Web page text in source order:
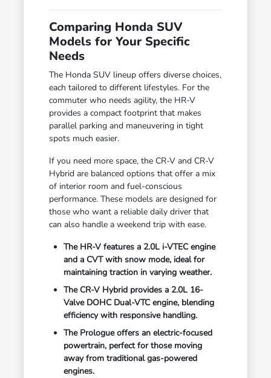
Comparing Honda SUV
Models for Your Specific
Needs
The Honda SUV lineup offers diverse choices,
each tailored to different lifestyles. For the
commuter who needs agility, the HR-V
provides a compact footprint that makes
parallel parking and maneuvering in tight
spots much easier.
If you need more space, the CR-V and CR-V
Hybrid are balanced options that offer a mix
of interior room and fuel-conscious
performance. These models are designed for
those who want a reliable daily driver that
can also handle a weekend trip with ease.
The HR-V features a 2.0L i-VTEC engine
and a CVT with snow mode, ideal for
maintaining traction in varying weather.
The CR-V Hybrid provides a 2.0L 16-
Valve DOHC Dual-VTC engine, blending
efficiency with responsive handling.
The Prologue offers an electric-focused
powertrain, perfect for those moving
away from traditional gas-powered
engines.